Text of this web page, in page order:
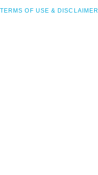
TERMS OF USE & DISCLAIMER